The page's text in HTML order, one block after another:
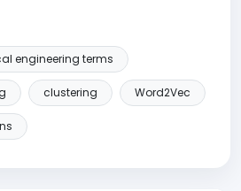
engineering terms
clustering Word2Vec